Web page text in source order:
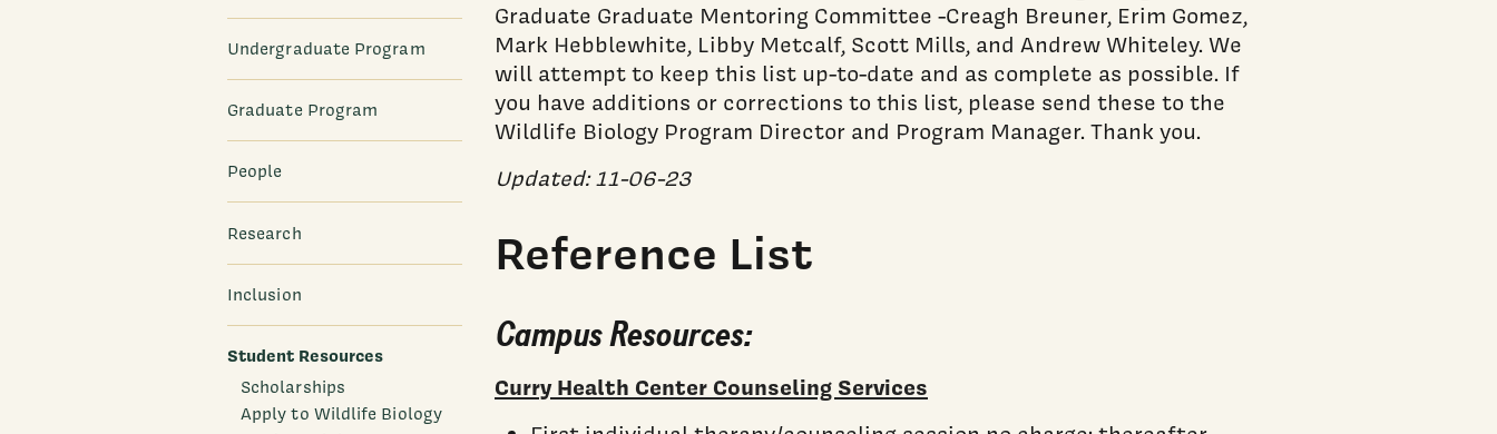
Undergraduate Program
Graduate Program
People
Research
Inclusion
Student Resources
Scholarships
Apply to Wildlife Biology
Graduate Graduate Mentoring Committee -Creagh Breuner, Erim Gomez,
Mark Hebblewhite, Libby Metcalf, Scott Mills, and Andrew Whiteley. We
will attempt to keep this list up-to-date and as complete as possible. If
you have additions or corrections to this list, please send these to the
Wildlife Biology Program Director and Program Manager. Thank you.
Updated: 11-06-23
Reference List
Campus Resources:
Curry Health Center Counseling Services